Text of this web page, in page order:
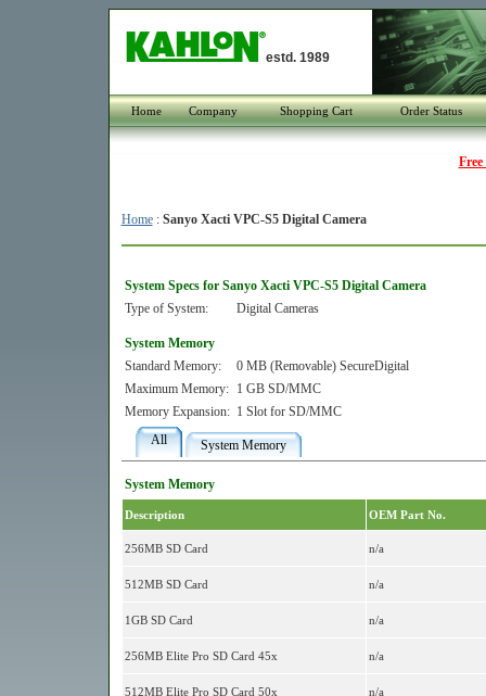
estd. 1989
Home Company Shopping Cart Order Status
Home: Sanyo Xacti VPC-S5 Digital Camera
System Specs for Sanyo Xacti VPC-S5 Digital Camera
Type of System:
Digital Cameras
System Memory
Standard Memory:
0 MB (Removable) SecureDigital
Maximum Memory:
1 GB SD/MMC
Memory Expansion: 1 Slot for SD/MMC
All
System Memory
System Memory
Description OEM Part No.
256MB SD Card n/a
512MB SD Card n/a
1GB SD Card n/a
256MB Elite Pro SD Card 45x n/a
512MB Elite Pro SD Card 50x n/a